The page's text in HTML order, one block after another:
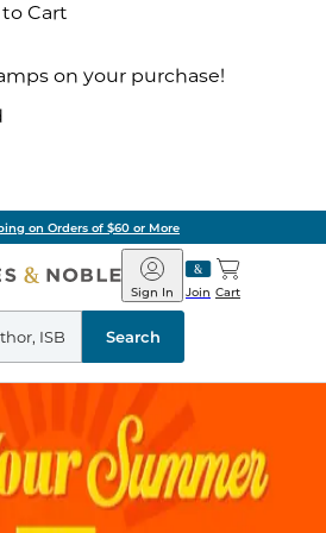
Cart
on your purchase!
on Orders of $60 or More
Barnes
&
Noble
Join
Sign In Cart
Search